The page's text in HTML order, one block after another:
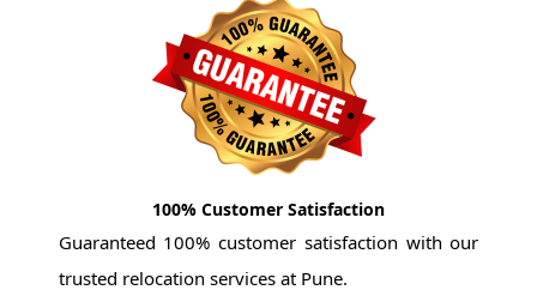
100% Customer Satisfaction
Guaranteed 100% customer satisfaction with our
trusted relocation services at Pune.